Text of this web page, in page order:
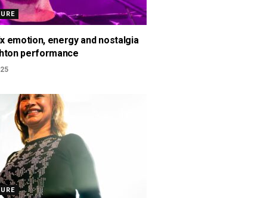
emotion, energy and nostalgia
performance